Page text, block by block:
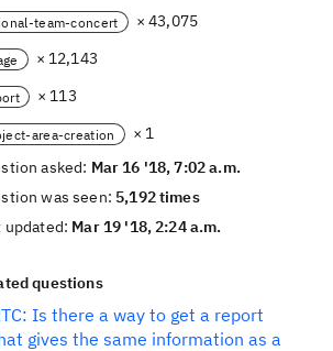
team-concert × 43,075
× 12,143
× 113
area-creation
× 1
asked: Mar 16 '18, 7:02 a.m.
was seen: 5,192 times
updated: Mar 19 '18, 2:24 a.m.
questions
Is there a way to get a report
gives the same information as a